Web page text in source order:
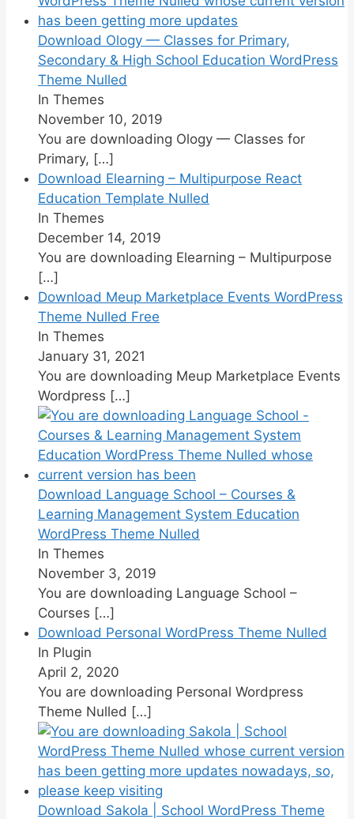
Download Ology — Classes for Primary,
Secondary & High School Education WordPress
Theme Nulled
In Themes
November 10, 2019
You are downloading Ology — Classes for
Primary, […]
Download Elearning – Multipurpose React
Education Template Nulled
In Themes
December 14, 2019
You are downloading Elearning – Multipurpose
[…]
Download Meup Marketplace Events WordPress
Theme Nulled Free
In Themes
January 31, 2021
You are downloading Meup Marketplace Events
Wordpress […]
Download Language School – Courses &
Learning Management System Education
WordPress Theme Nulled
In Themes
November 3, 2019
You are downloading Language School –
Courses […]
Download Personal WordPress Theme Nulled
In Plugin
April 2, 2020
You are downloading Personal Wordpress
Theme Nulled […]
Download Sakola | School WordPress Theme